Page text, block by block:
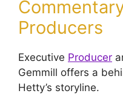
Producers
Executive Producer
Gemmill offers a
Hetty’s storyline.